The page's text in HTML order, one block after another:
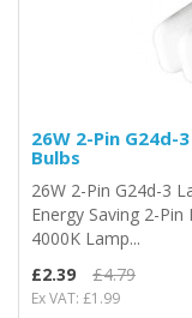
26W 2-Pin G24d-
Bulbs
26W 2-Pin G24d-3
Energy Saving 2-
4000K Lamp...
£2.39
£4.79
Ex VAT: £1.99